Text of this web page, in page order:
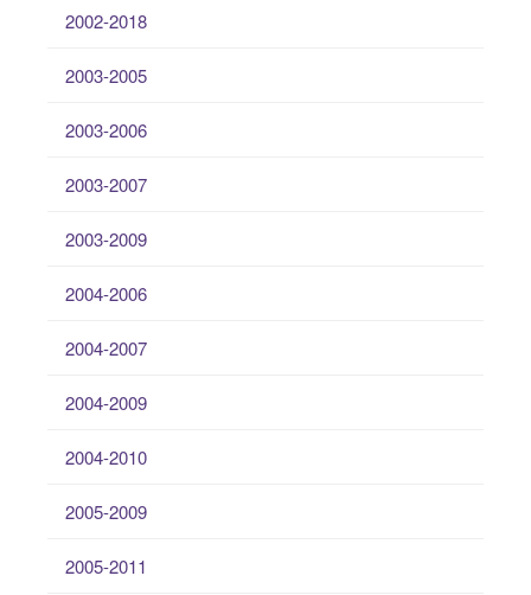
2002-2018
2003-2005
2003-2006
2003-2007
2003-2009
2004-2006
2004-2007
2004-2009
2004-2010
2005-2009
2005-2011